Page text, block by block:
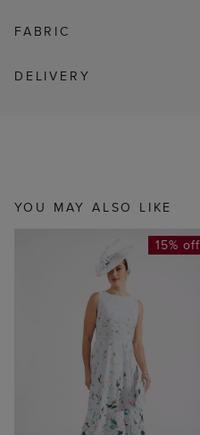
FABRIC
DELIVERY
YOU MAY ALSO LIKE
15% off